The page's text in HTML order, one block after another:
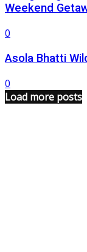
Weekend
0
Asola Bhatti
0
Load more posts